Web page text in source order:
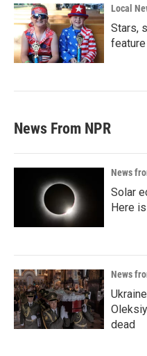
Local
Stars,
feature
News From NPR
News
Solar
Here
News
dead